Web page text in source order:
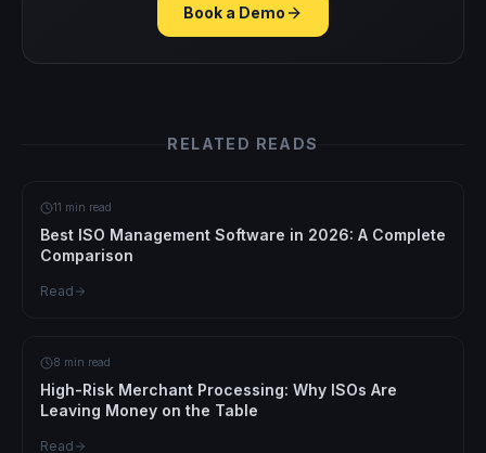
Book a Demo
RELATED READS
11 min read
Best ISO Management Software in 2026: A Complete
Comparison
Read
8 min read
High-Risk Merchant Processing: Why ISOs Are
Leaving Money on the Table
Read